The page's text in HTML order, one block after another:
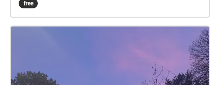
true trail is 5.4 miles, the walkers 2.3 miles. Part-way
along the trail, your device echoes that the runners
runners trail has one 'fish hook' echo, at which you
section. Toward the end, your device echoes 'beer
near', then 'beer stop'. For the latter you may like to
free